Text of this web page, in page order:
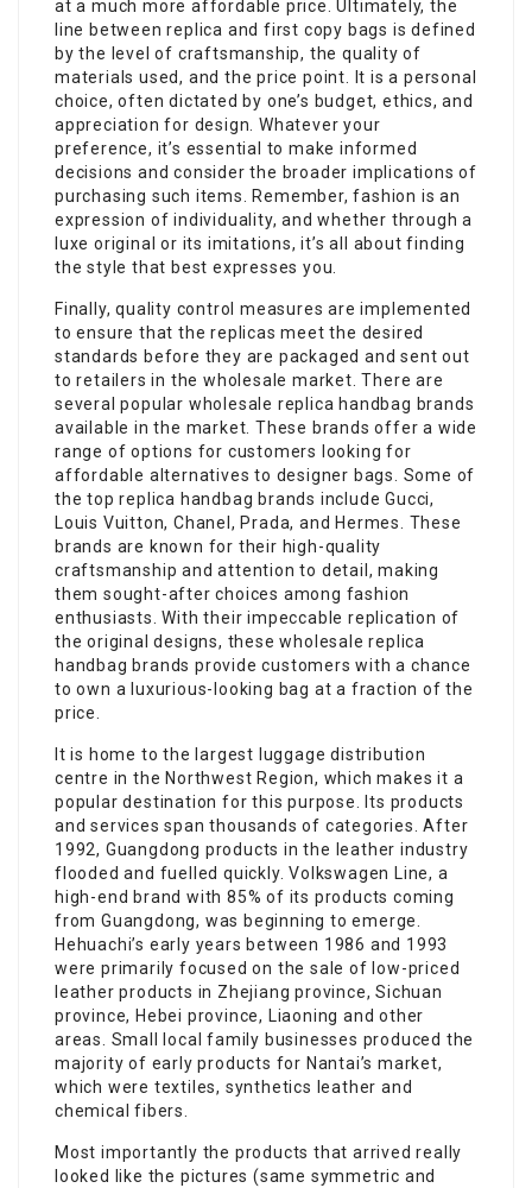
at a much more affordable price. Ultimately, the
line between replica and first copy bags is defined
by the level of craftsmanship, the quality of
materials used, and the price point. It is a personal
choice, often dictated by one’s budget, ethics, and
appreciation for design. Whatever your
preference, it’s essential to make informed
decisions and consider the broader implications of
purchasing such items. Remember, fashion is an
expression of individuality, and whether through a
luxe original or its imitations, it’s all about finding
the style that best expresses you.
Finally, quality control measures are implemented
to ensure that the replicas meet the desired
standards before they are packaged and sent out
to retailers in the wholesale market. There are
several popular wholesale replica handbag brands
available in the market. These brands offer a wide
range of options for customers looking for
affordable alternatives to designer bags. Some of
the top replica handbag brands include Gucci,
Louis Vuitton, Chanel, Prada, and Hermes. These
brands are known for their high-quality
craftsmanship and attention to detail, making
them sought-after choices among fashion
enthusiasts. With their impeccable replication of
the original designs, these wholesale replica
handbag brands provide customers with a chance
to own a luxurious-looking bag at a fraction of the
price.
It is home to the largest luggage distribution
centre in the Northwest Region, which makes it a
popular destination for this purpose. Its products
and services span thousands of categories. After
1992, Guangdong products in the leather industry
flooded and fuelled quickly. Volkswagen Line, a
high-end brand with 85% of its products coming
from Guangdong, was beginning to emerge.
Hehuachi’s early years between 1986 and 1993
were primarily focused on the sale of low-priced
leather products in Zhejiang province, Sichuan
province, Hebei province, Liaoning and other
areas. Small local family businesses produced the
majority of early products for Nantai’s market,
which were textiles, synthetics leather and
chemical fibers.
Most importantly the products that arrived really
looked like the pictures (same symmetric and